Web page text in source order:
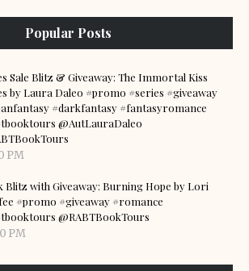
Popular Posts
Sale Blitz & Giveaway: The Immortal Kiss
by Laura Daleo #promo #series #giveaway
#darkfantasy #fantasyromance
@AutLauraDaleo
PM
Blitz with Giveaway: Burning Hope by Lori
#promo #giveaway #romance
@RABTBookTours
PM